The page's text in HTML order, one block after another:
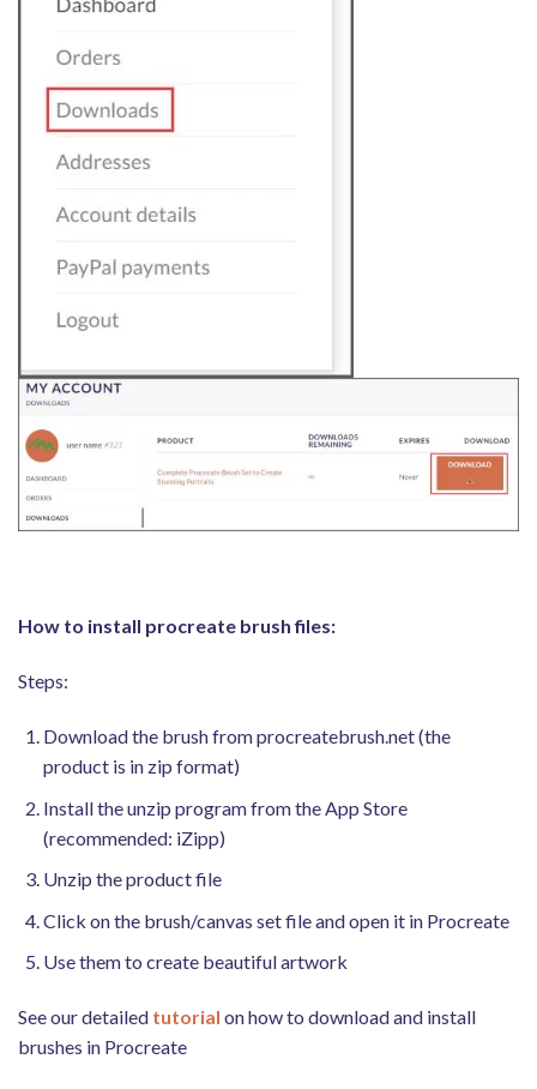
How to install procreate brush files:
Steps:
Download the brush from procreatebrush.net (the
product is in zip format)
Install the unzip program from the App Store
(recommended: iZipp)
Unzip the product file
Click on the brush/canvas set file and open it in Procreate
Use them to create beautiful artwork
See our detailed tutorial on how to download and install
brushes in Procreate